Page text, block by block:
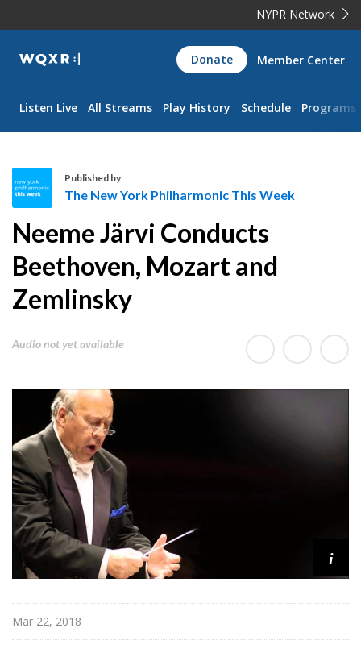
NYPR Network
WQXR
Navigation
Donate Member Center
Listen Live All Streams Play History Schedule Programs
h
e
N
e
w
o
k
i
l
h
a
r
i
c
T
Published by
The New York Philharmonic This Week
Neeme Järvi Conducts
Beethoven, Mozart and
Zemlinsky
Audio not yet available
i
Mar 22, 2018